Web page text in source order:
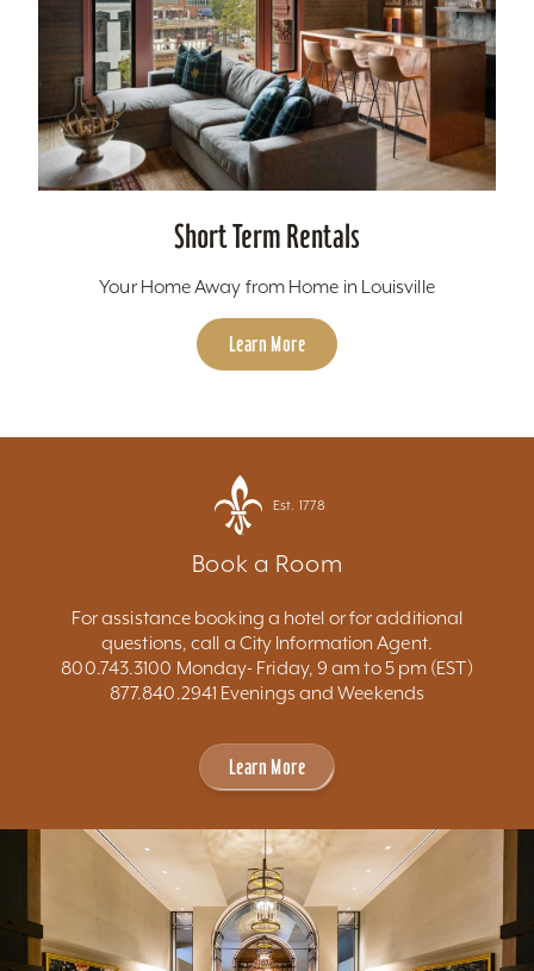
Short Term Rentals
Your Home Away from Home in Louisville
Learn More
Est. 1778
Book a Room
For assistance booking a hotel or for additional
questions, call a City Information Agent.
800.743.3100 Monday- Friday, 9 am to 5 pm (EST)
877.840.2941 Evenings and Weekends
Learn More